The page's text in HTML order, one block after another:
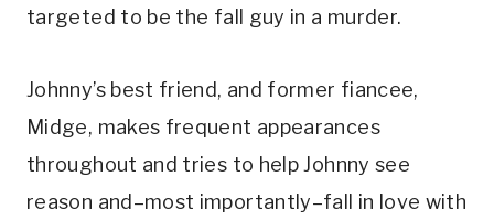
targeted to be the fall guy in a murder.
Johnny’s best friend, and former fiancee,
Midge, makes frequent appearances
throughout and tries to help Johnny see
reason and–most importantly–fall in love with